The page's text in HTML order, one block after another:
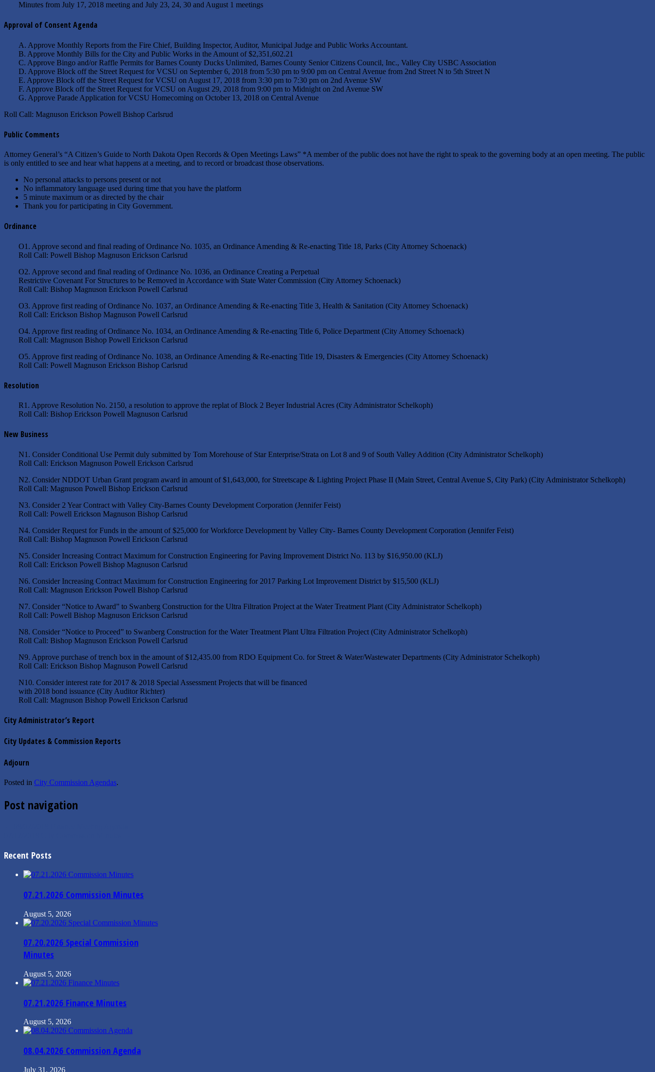
Minutes from July 17, 2018 meeting and July 23, 24, 30 and August 1 meetings
Approval of Consent Agenda
A. Approve Monthly Reports from the Fire Chief, Building Inspector, Auditor, Municipal Judge and Public Works Accountant.
B. Approve Monthly Bills for the City and Public Works in the Amount of $2,351,602.21
C. Approve Bingo and/or Raffle Permits for Barnes County Ducks Unlimited, Barnes County Senior Citizens Council, Inc., Valley City USBC Association
D. Approve Block off the Street Request for VCSU on September 6, 2018 from 5:30 pm to 9:00 pm on Central Avenue from 2nd Street N to 5th Street N
E. Approve Block off the Street Request for VCSU on August 17, 2018 from 3:30 pm to 7:30 pm on 2nd Avenue SW
F. Approve Block off the Street Request for VCSU on August 29, 2018 from 9:00 pm to Midnight on 2nd Avenue SW
G. Approve Parade Application for VCSU Homecoming on October 13, 2018 on Central Avenue
Roll Call: Magnuson Erickson Powell Bishop Carlsrud
Public Comments
Attorney General’s “A Citizen’s Guide to North Dakota Open Records & Open Meetings Laws” *A member of the public does not have the right to speak to the governing body at an open meeting. The public
is only entitled to see and hear what happens at a meeting, and to record or broadcast those observations.
No personal attacks to persons present or not
No inflammatory language used during time that you have the platform
5 minute maximum or as directed by the chair
Thank you for participating in City Government.
Ordinance
O1. Approve second and final reading of Ordinance No. 1035, an Ordinance Amending & Re-enacting Title 18, Parks (City Attorney Schoenack)
Roll Call: Powell Bishop Magnuson Erickson Carlsrud
O2. Approve second and final reading of Ordinance No. 1036, an Ordinance Creating a Perpetual
Restrictive Covenant For Structures to be Removed in Accordance with State Water Commission (City Attorney Schoenack)
Roll Call: Bishop Magnuson Erickson Powell Carlsrud
O3. Approve first reading of Ordinance No. 1037, an Ordinance Amending & Re-enacting Title 3, Health & Sanitation (City Attorney Schoenack)
Roll Call: Erickson Bishop Magnuson Powell Carlsrud
O4. Approve first reading of Ordinance No. 1034, an Ordinance Amending & Re-enacting Title 6, Police Department (City Attorney Schoenack)
Roll Call: Magnuson Bishop Powell Erickson Carlsrud
O5. Approve first reading of Ordinance No. 1038, an Ordinance Amending & Re-enacting Title 19, Disasters & Emergencies (City Attorney Schoenack)
Roll Call: Powell Magnuson Erickson Bishop Carlsrud
Resolution
R1. Approve Resolution No. 2150, a resolution to approve the replat of Block 2 Beyer Industrial Acres (City Administrator Schelkoph)
Roll Call: Bishop Erickson Powell Magnuson Carlsrud
New Business
N1. Consider Conditional Use Permit duly submitted by Tom Morehouse of Star Enterprise/Strata on Lot 8 and 9 of South Valley Addition (City Administrator Schelkoph)
Roll Call: Erickson Magnuson Powell Erickson Carlsrud
N2. Consider NDDOT Urban Grant program award in amount of $1,643,000, for Streetscape & Lighting Project Phase II (Main Street, Central Avenue S, City Park) (City Administrator Schelkoph)
Roll Call: Magnuson Powell Bishop Erickson Carlsrud
N3. Consider 2 Year Contract with Valley City-Barnes County Development Corporation (Jennifer Feist)
Roll Call: Powell Erickson Magnuson Bishop Carlsrud
N4. Consider Request for Funds in the amount of $25,000 for Workforce Development by Valley City- Barnes County Development Corporation (Jennifer Feist)
Roll Call: Bishop Magnuson Powell Erickson Carlsrud
N5. Consider Increasing Contract Maximum for Construction Engineering for Paving Improvement District No. 113 by $16,950.00 (KLJ)
Roll Call: Erickson Powell Bishop Magnuson Carlsrud
N6. Consider Increasing Contract Maximum for Construction Engineering for 2017 Parking Lot Improvement District by $15,500 (KLJ)
Roll Call: Magnuson Erickson Powell Bishop Carlsrud
N7. Consider “Notice to Award” to Swanberg Construction for the Ultra Filtration Project at the Water Treatment Plant (City Administrator Schelkoph)
Roll Call: Powell Bishop Magnuson Erickson Carlsrud
N8. Consider “Notice to Proceed” to Swanberg Construction for the Water Treatment Plant Ultra Filtration Project (City Administrator Schelkoph)
Roll Call: Bishop Magnuson Erickson Powell Carlsrud
N9. Approve purchase of trench box in the amount of $12,435.00 from RDO Equipment Co. for Street & Water/Wastewater Departments (City Administrator Schelkoph)
Roll Call: Erickson Bishop Magnuson Powell Carlsrud
N10. Consider interest rate for 2017 & 2018 Special Assessment Projects that will be financed
with 2018 bond issuance (City Auditor Richter)
Roll Call: Magnuson Bishop Powell Erickson Carlsrud
City Administrator’s Report
City Updates & Commission Reports
Adjourn
Posted in City Commission Agendas.
Post navigation
Recent Posts
07.21.2026 Commission Minutes
August 5, 2026
07.20.2026 Special Commission
Minutes
August 5, 2026
07.21.2026 Finance Minutes
August 5, 2026
08.04.2026 Commission Agenda
July 31, 2026